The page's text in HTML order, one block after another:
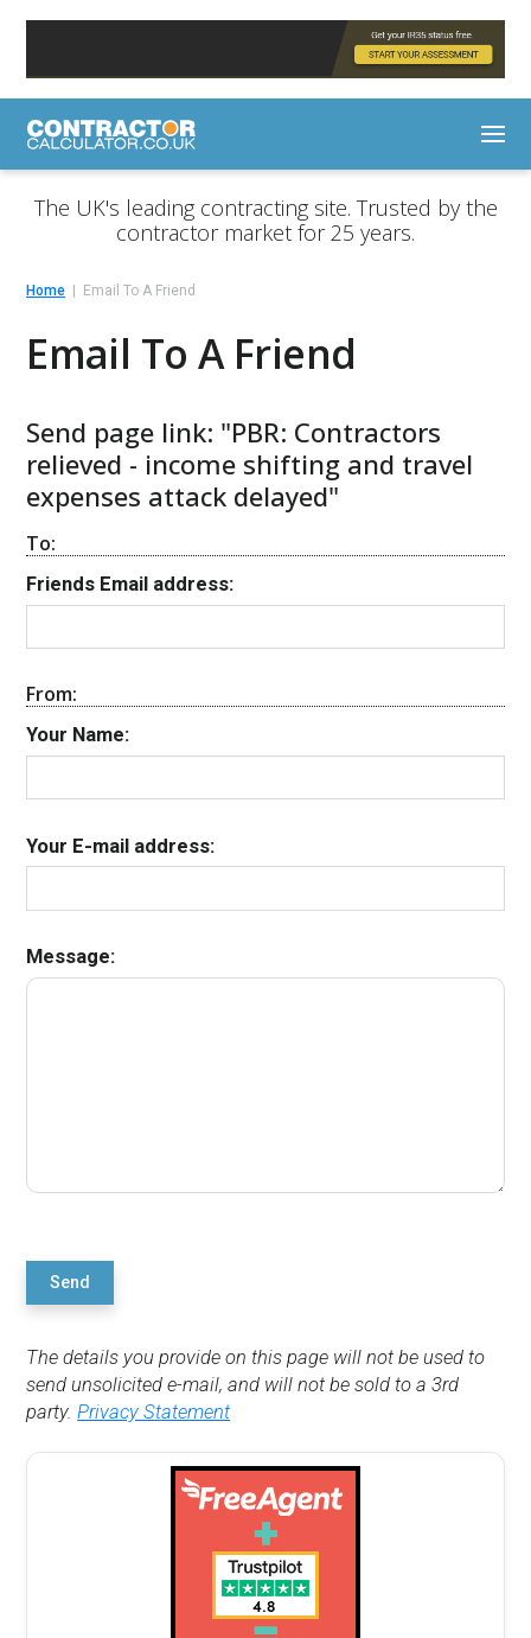
The UK's leading contracting site. Trusted by the
contractor market for 25 years.
Home Email To A Friend
Email To A Friend
Send page link: "PBR: Contractors
relieved - income shifting and travel
expenses attack delayed"
To:
Friends Email address:
From:
Your Name:
Your E-mail address:
Message:
Send
The details you provide on this page will not be used to
send unsolicited e-mail, and will not be sold to a 3rd
party.Privacy Statement